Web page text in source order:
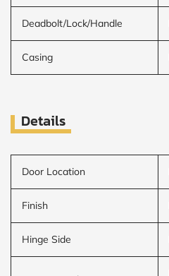
Deadbolt/Lock/Handle
Casing
Details
Door Location
Finish
Hinge Side